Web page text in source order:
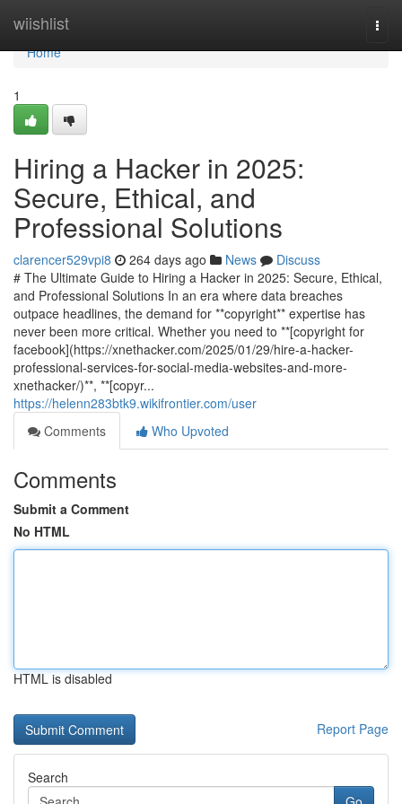
wiishlist
Home
Home
1
Hiring a Hacker in 2025:
Secure, Ethical, and
Professional Solutions
clarencer529vpi8 264 days ago News
Discuss
# The Ultimate Guide to Hiring a Hacker in 2025: Secure, Ethical,
and Professional Solutions In an era where data breaches
outpace headlines, the demand for **copyright** expertise has
never been more critical. Whether you need to **[copyright for
facebook](https://xnethacker.com/2025/01/29/hire-a-hacker-
professional-services-for-social-media-websites-and-more-
xnethacker/)**, **[copyr...
https://helenn283btk9.wikifrontier.com/user
Comments
Who Upvoted
Comments
Submit a Comment
No HTML
HTML is disabled
Report Page
Search